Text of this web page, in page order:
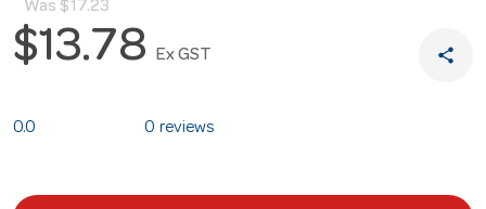
Was $17.23
$13.78 Ex GST share
0.0 0 reviews